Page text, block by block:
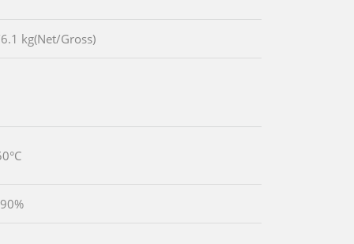
kg(Net/Gross)